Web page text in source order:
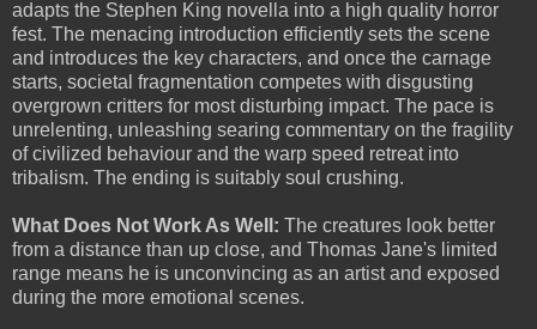
adapts the Stephen King novella into a high quality horror
fest. The menacing introduction efficiently sets the scene
and introduces the key characters, and once the carnage
starts, societal fragmentation competes with disgusting
overgrown critters for most disturbing impact. The pace is
unrelenting, unleashing searing commentary on the fragility
of civilized behaviour and the warp speed retreat into
tribalism. The ending is suitably soul crushing.
What Does Not Work As Well: The creatures look better
from a distance than up close, and Thomas Jane's limited
range means he is unconvincing as an artist and exposed
during the more emotional scenes.